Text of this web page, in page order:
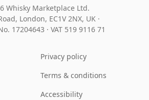
Whisky Marketplace Ltd.
London, EC1V 2NX, UK ·
17204643 · VAT 519 9116 71
Privacy policy
Terms & conditions
Accessibility